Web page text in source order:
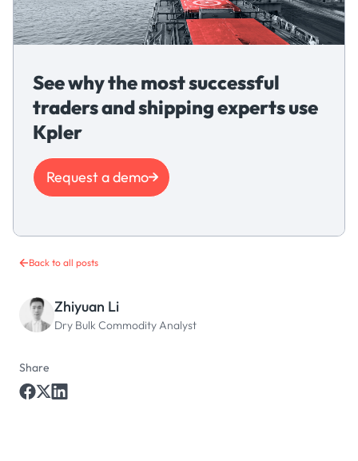
Back to all posts
Zhiyuan Li
Dry Bulk Commodity Analyst
Share
See why the most successful
traders and shipping experts use
Kpler
Request a demo